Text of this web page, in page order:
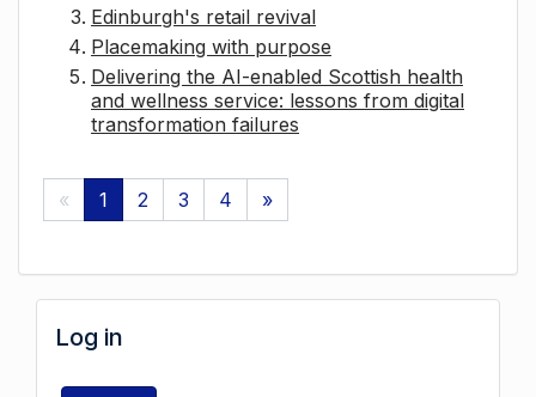
Edinburgh's retail revival
Placemaking with purpose
Delivering the AI-enabled Scottish health
and wellness service: lessons from digital
transformation failures
« 1 2 3 4 »
Log in